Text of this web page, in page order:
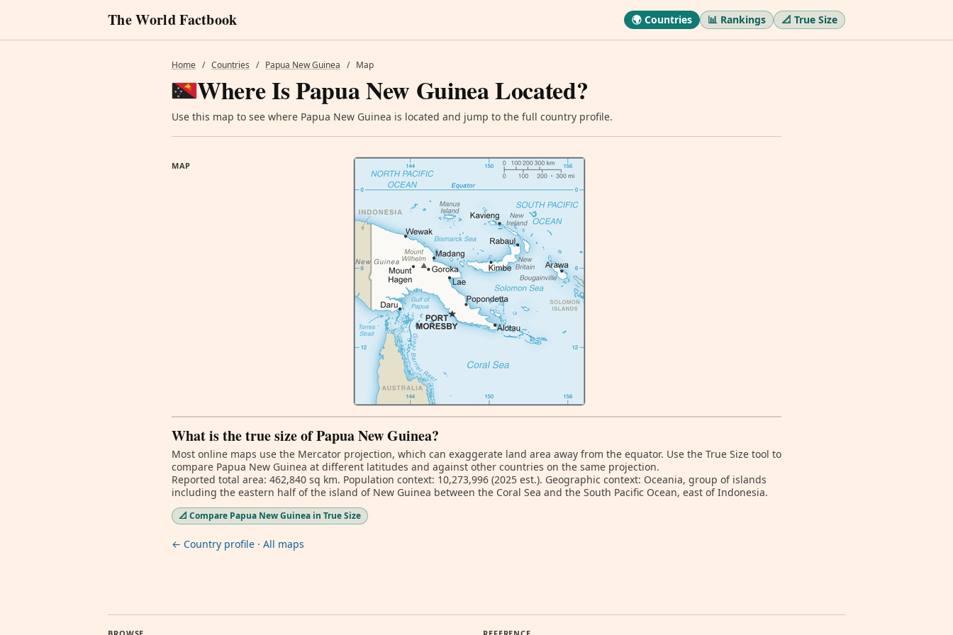
The World Factbook 🌍 Countries 📊 Rankings 📐 True Size
Home / Countries / Papua New Guinea / Map
Where Is Papua New Guinea Located?
Use this map to see where Papua New Guinea is located and jump to the full country profile.
MAP
What is the true size of Papua New Guinea?
Most online maps use the Mercator projection, which can exaggerate land area away from the equator. Use the True Size tool to
compare Papua New Guinea at different latitudes and against other countries on the same projection.
Reported total area: 462,840 sq km. Population context: 10,273,996 (2025 est.). Geographic context: Oceania, group of islands
including the eastern half of the island of New Guinea between the Coral Sea and the South Pacific Ocean, east of Indonesia.
📐 Compare Papua New Guinea in True Size
← Country profile · All maps